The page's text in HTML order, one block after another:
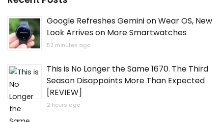
Google Refreshes Gemini on Wear OS, New
Look Arrives on More Smartwatches
52 minutes ago
This is No Longer the Same 1670. The Third
Season Disappoints More Than Expected
[REVIEW]
2 hours ago